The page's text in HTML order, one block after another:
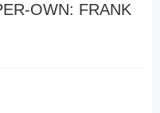
OWN: FRANK